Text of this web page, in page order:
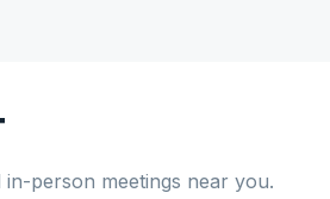
person meetings near you.